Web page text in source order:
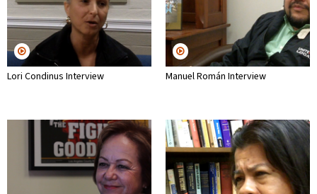
Lori Condinus Interview Manuel Román Interview